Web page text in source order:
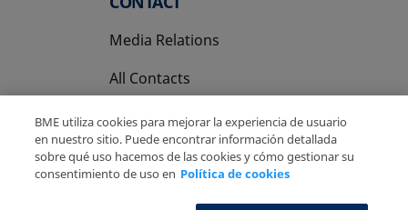
Media Relations
All Contacts
BME utiliza cookies para mejorar la experiencia de usuario
en nuestro sitio. Puede encontrar información detallada
sobre qué uso hacemos de las cookies y cómo gestionar su
consentimiento de uso en Política de cookies